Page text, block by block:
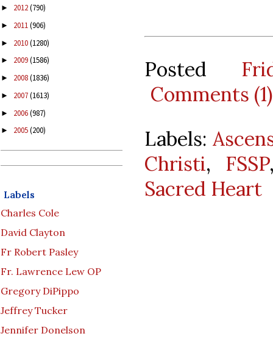
► 2012(790)
► 2011(906)
► 2010(1280)
► 2009(1586)
► 2008(1836)
► 2007(1613)
► 2006(987)
► 2005(200)
Labels
Charles Cole
David Clayton
Fr Robert Pasley
Fr. Lawrence Lew OP
Gregory DiPippo
Jeffrey Tucker
Jennifer Donelson
Posted
Comments (1)
Labels:
Christi, FSSP
Sacred Heart